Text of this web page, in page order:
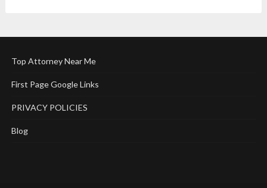
Top Attorney Near Me
First Page Google Links
PRIVACY POLICIES
Blog